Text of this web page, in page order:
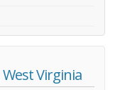
Virginia